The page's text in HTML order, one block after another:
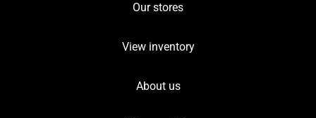
Our stores
View inventory
About us